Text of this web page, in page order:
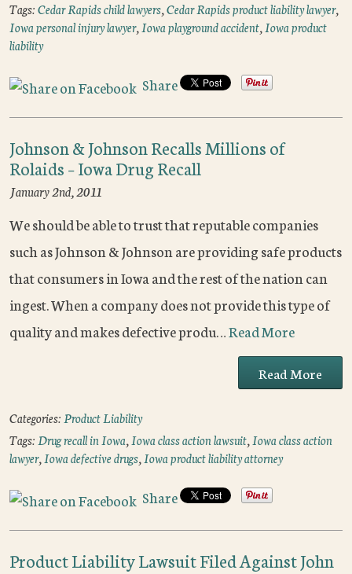
Tags:Cedar Rapids child lawyers,Cedar Rapids product liability lawyer,
Iowa personal injury lawyer,Iowa playground accident,Iowa product
liability
Share
Johnson & Johnson Recalls Millions of
Rolaids – Iowa Drug Recall
January 2nd, 2011
We should be able to trust that reputable companies
such as Johnson & Johnson are providing safe products
that consumers in Iowa and the rest of the nation can
ingest. When a company does not provide this type of
quality and makes defective produ…Read More
Read More
Categories:Product Liability
Tags:Drug recall in Iowa,Iowa class action lawsuit,Iowa class action
lawyer,Iowa defective drugs,Iowa product liability attorney
Share
Product Liability Lawsuit Filed Against John